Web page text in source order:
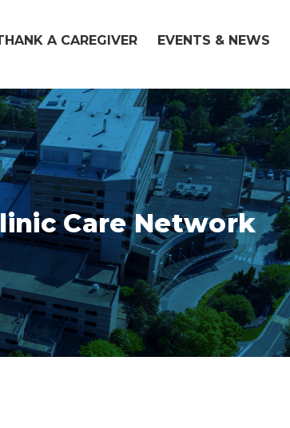
A CAREGIVER EVENTS & NEWS
Care Network